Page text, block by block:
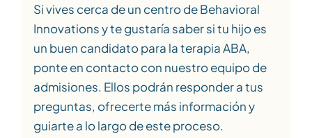
Si vives cerca de un centro de Behavioral
Innovations y te gustaría saber si tu hijo es
un buen candidato para la terapia ABA,
ponte en contacto con nuestro equipo de
admisiones. Ellos podrán responder a tus
preguntas, ofrecerte más información y
guiarte a lo largo de este proceso.